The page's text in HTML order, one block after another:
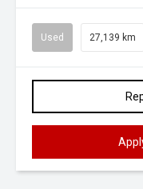
Used 27,139 km